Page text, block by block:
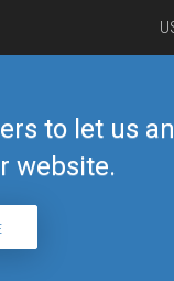
to let us
website.